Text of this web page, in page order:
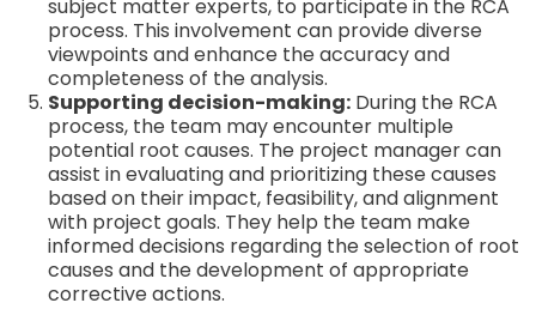
subject matter experts, to participate in the RCA
process. This involvement can provide diverse
viewpoints and enhance the accuracy and
completeness of the analysis.
Supporting decision-making: During the RCA
process, the team may encounter multiple
potential root causes. The project manager can
assist in evaluating and prioritizing these causes
based on their impact, feasibility, and alignment
with project goals. They help the team make
informed decisions regarding the selection of root
causes and the development of appropriate
corrective actions.